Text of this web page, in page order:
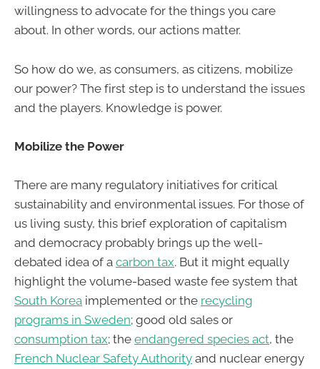
willingness to advocate for the things you care
about. In other words, our actions matter.
So how do we, as consumers, as citizens, mobilize
our power? The first step is to understand the issues
and the players. Knowledge is power.
Mobilize the Power
There are many regulatory initiatives for critical
sustainability and environmental issues. For those of
us living susty, this brief exploration of capitalism
and democracy probably brings up the well-
debated idea of a carbon tax. But it might equally
highlight the volume-based waste fee system that
South Korea implemented or the recycling
programs in Sweden; good old sales or
consumption tax; the endangered species act, the
French Nuclear Safety Authority and nuclear energy